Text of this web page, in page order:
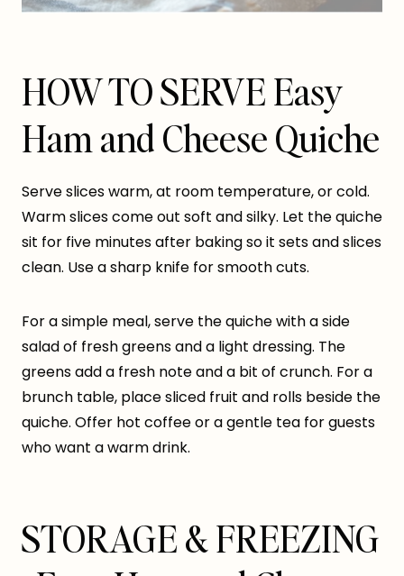
HOW TO SERVE Easy
Ham and Cheese Quiche
Serve slices warm, at room temperature, or cold.
Warm slices come out soft and silky. Let the quiche
sit for five minutes after baking so it sets and slices
clean. Use a sharp knife for smooth cuts.
For a simple meal, serve the quiche with a side
salad of fresh greens and a light dressing. The
greens add a fresh note and a bit of crunch. For a
brunch table, place sliced fruit and rolls beside the
quiche. Offer hot coffee or a gentle tea for guests
who want a warm drink.
STORAGE & FREEZING